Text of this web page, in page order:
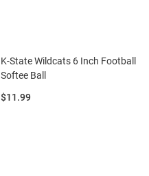
K-State Wildcats 6 Inch Football
Softee Ball
Price:
$11.99